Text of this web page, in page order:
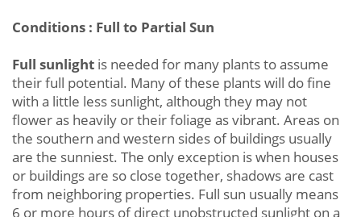
Conditions : Full to Partial Sun
Full sunlight is needed for many plants to assume
their full potential. Many of these plants will do fine
with a little less sunlight, although they may not
flower as heavily or their foliage as vibrant. Areas on
the southern and western sides of buildings usually
are the sunniest. The only exception is when houses
or buildings are so close together, shadows are cast
from neighboring properties. Full sun usually means
6 or more hours of direct unobstructed sunlight on a